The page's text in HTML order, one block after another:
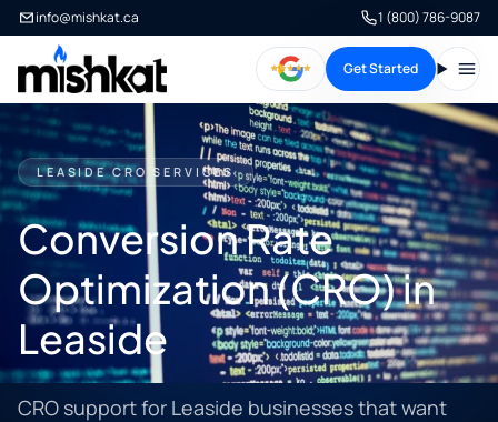
info@mishkat.ca 1 (800) 786-9087
Get Started
LEASIDE CRO SERVICES
Conversion Rate
Optimization (CRO) in
Leaside
CRO support for Leaside businesses that want